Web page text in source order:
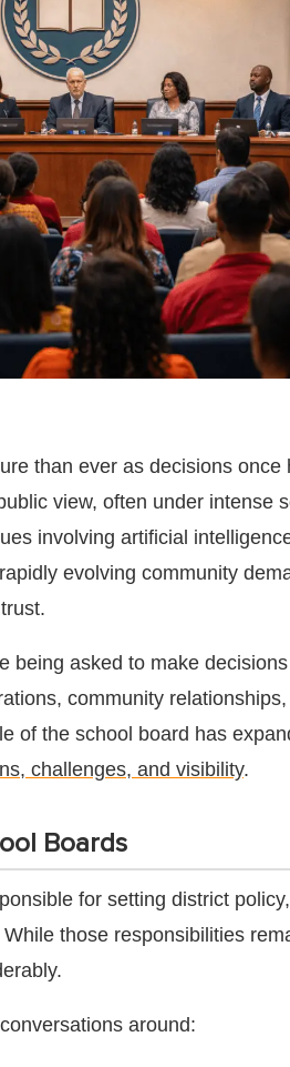
than ever as decisions once
view, often under intense
involving artificial
evolving community
being asked to make
community
of the school board has
challenges, and visibility.
Boards
for setting district
those responsibilities
around: